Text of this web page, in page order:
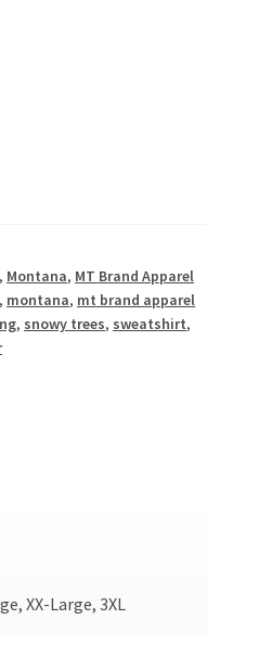
, Montana, MT Brand Apparel
, montana, mt brand apparel
, snowy trees, sweatshirt,
XX-Large, 3XL